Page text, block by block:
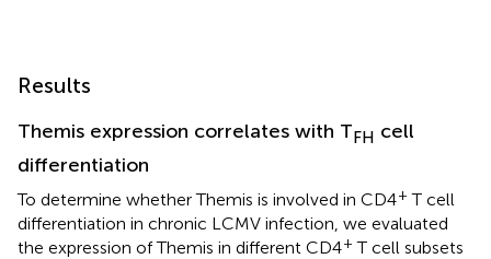
Results
Themis expression correlates with TFH cell
differentiation
To determine whether Themis is involved in CD4+ T cell
differentiation in chronic LCMV infection, we evaluated
the expression of Themis in different CD4+ T cell subsets